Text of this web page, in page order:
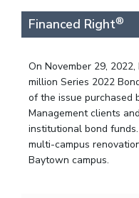
Financed Right®
On November 29,
million Series 2022
of the issue purchased
Management clients
institutional bond
multi-campus
Baytown campus.